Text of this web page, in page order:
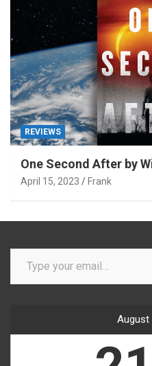
REVIEWS
One Second After by
April 15, 2023 Frank
Type your email…
August